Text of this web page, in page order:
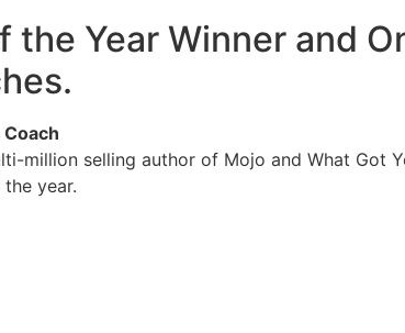
the Year Winner and
.
million selling author of Mojo and What Got
year.